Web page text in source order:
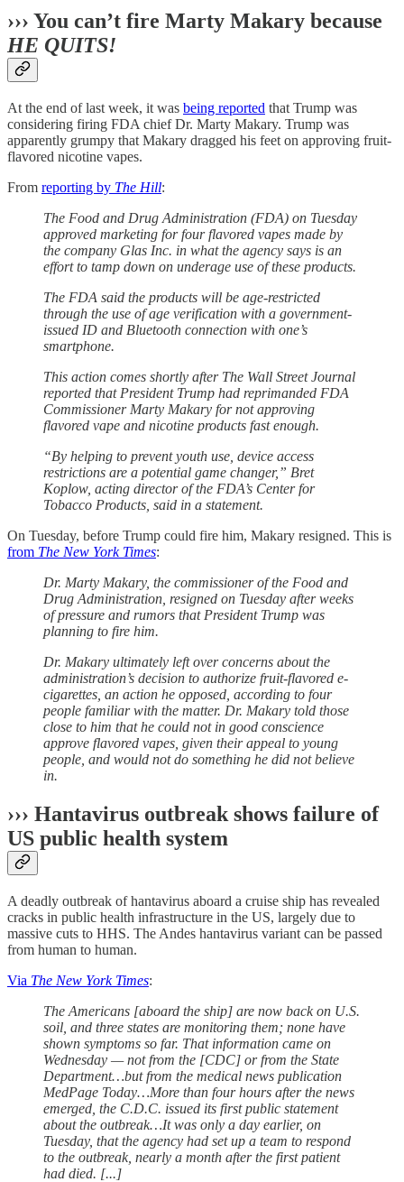
››› You can’t fire Marty Makary because
HE QUITS!
At the end of last week, it was being reported that Trump was
considering firing FDA chief Dr. Marty Makary. Trump was
apparently grumpy that Makary dragged his feet on approving fruit-
flavored nicotine vapes.
From reporting by The Hill:
The Food and Drug Administration (FDA) on Tuesday
approved marketing for four flavored vapes made by
the company Glas Inc. in what the agency says is an
effort to tamp down on underage use of these products.
The FDA said the products will be age-restricted
through the use of age verification with a government-
issued ID and Bluetooth connection with one’s
smartphone.
This action comes shortly after The Wall Street Journal
reported that President Trump had reprimanded FDA
Commissioner Marty Makary for not approving
flavored vape and nicotine products fast enough.
“By helping to prevent youth use, device access
restrictions are a potential game changer,” Bret
Koplow, acting director of the FDA’s Center for
Tobacco Products, said in a statement.
On Tuesday, before Trump could fire him, Makary resigned. This is
from The New York Times:
Dr. Marty Makary, the commissioner of the Food and
Drug Administration, resigned on Tuesday after weeks
of pressure and rumors that President Trump was
planning to fire him.
Dr. Makary ultimately left over concerns about the
administration’s decision to authorize fruit-flavored e-
cigarettes, an action he opposed, according to four
people familiar with the matter. Dr. Makary told those
close to him that he could not in good conscience
approve flavored vapes, given their appeal to young
people, and would not do something he did not believe
in.
››› Hantavirus outbreak shows failure of
US public health system
A deadly outbreak of hantavirus aboard a cruise ship has revealed
cracks in public health infrastructure in the US, largely due to
massive cuts to HHS. The Andes hantavirus variant can be passed
from human to human.
Via The New York Times:
The Americans [aboard the ship] are now back on U.S.
soil, and three states are monitoring them; none have
shown symptoms so far. That information came on
Wednesday — not from the [CDC] or from the State
Department…but from the medical news publication
MedPage Today…More than four hours after the news
emerged, the C.D.C. issued its first public statement
about the outbreak…It was only a day earlier, on
Tuesday, that the agency had set up a team to respond
to the outbreak, nearly a month after the first patient
had died. [...]